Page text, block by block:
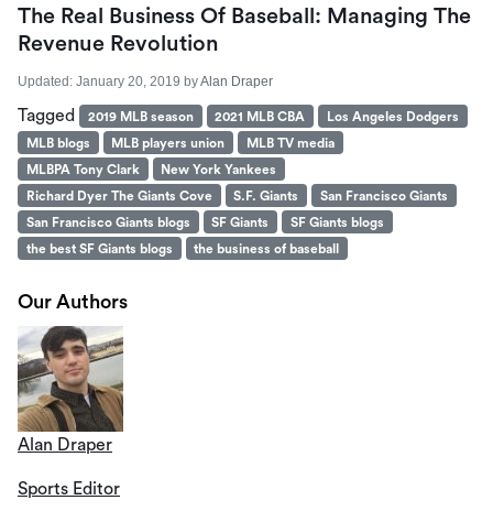
The Real Business Of Baseball: Managing The
Revenue Revolution
Updated: January 20, 2019 byAlan Draper
Tagged 2019 MLB season 2021 MLB CBA
Los Angeles Dodgers
MLB blogs
MLB players union
MLB TV media
MLBPA Tony Clark
New York Yankees
Richard Dyer The Giants Cove
S.F. Giants
San Francisco Giants
San Francisco Giants blogs
SF Giants
SF Giants blogs
the best SF Giants blogs
the business of baseball
Our Authors
Alan Draper
Sports Editor